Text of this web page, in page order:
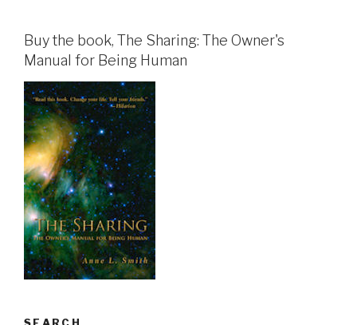
Buy the book, The Sharing: The Owner's
Manual for Being Human
SEARCH